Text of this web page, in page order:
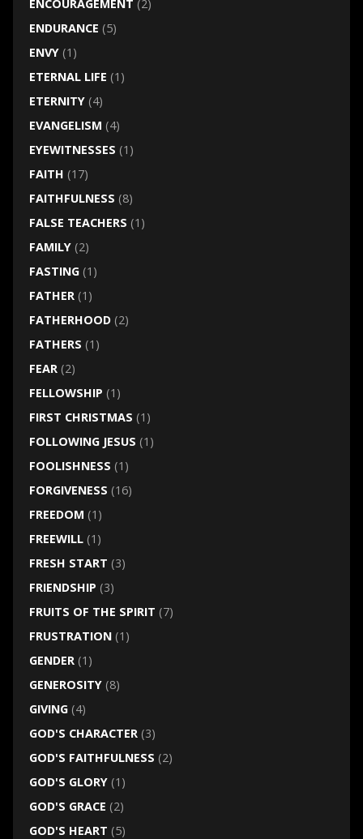
ENCOURAGEMENT (2)
ENDURANCE (5)
ENVY(1)
ETERNAL LIFE (1)
ETERNITY(4)
EVANGELISM (4)
EYEWITNESSES (1)
FAITH (17)
FAITHFULNESS (8)
FALSE TEACHERS (1)
FAMILY(2)
FASTING(1)
FATHER(1)
FATHERHOOD(2)
FATHERS (1)
FEAR(2)
FELLOWSHIP (1)
FIRST CHRISTMAS (1)
FOLLOWING JESUS (1)
FOOLISHNESS (1)
FORGIVENESS (16)
FREEDOM (1)
FREEWILL(1)
FRESH START (3)
FRIENDSHIP (3)
FRUITS OF THE SPIRIT (7)
FRUSTRATION(1)
GENDER(1)
GENEROSITY(8)
GIVING(4)
GOD'S CHARACTER(3)
GOD'S FAITHFULNESS (2)
GOD'S GLORY(1)
GOD'S GRACE (2)
GOD'S HEART (5)